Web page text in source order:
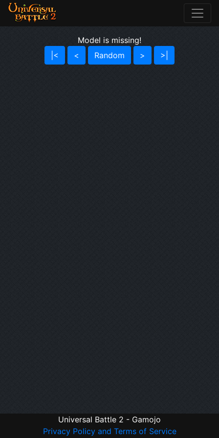
Model is missing!
|<
< Random > >|
Universal Battle 2 - Gamojo
Privacy Policy and Terms of Service